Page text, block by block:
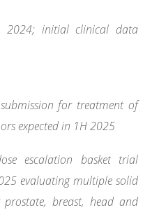
2024; initial clinical data
for treatment of
expected in 1H 2025
escalation basket trial
evaluating multiple solid
breast, head and